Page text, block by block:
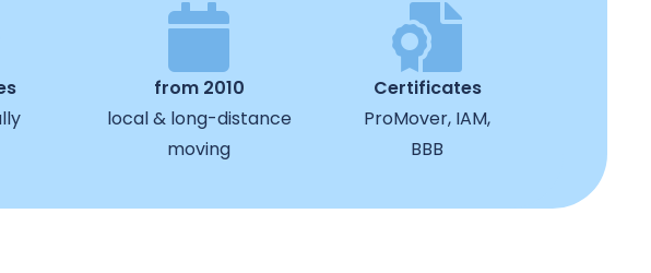
from 2010
local & long-distance
moving
Certificates
ProMover, IAM,
BBB